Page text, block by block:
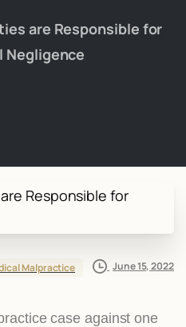
are Responsible for
Negligence
Malpractice June 15, 2022
case against one